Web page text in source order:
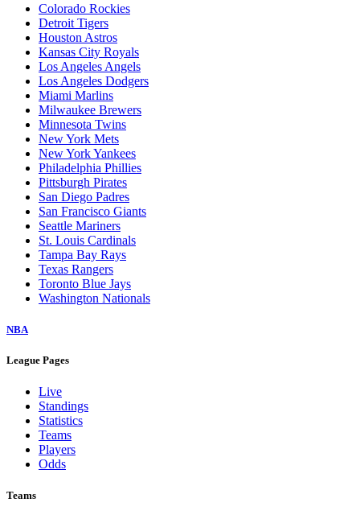
Colorado Rockies
Detroit Tigers
Houston Astros
Kansas City Royals
Los Angeles Angels
Los Angeles Dodgers
Miami Marlins
Milwaukee Brewers
Minnesota Twins
New York Mets
New York Yankees
Philadelphia Phillies
Pittsburgh Pirates
San Diego Padres
San Francisco Giants
Seattle Mariners
St. Louis Cardinals
Tampa Bay Rays
Texas Rangers
Toronto Blue Jays
Washington Nationals
NBA
League Pages
Live
Standings
Statistics
Teams
Players
Odds
Teams